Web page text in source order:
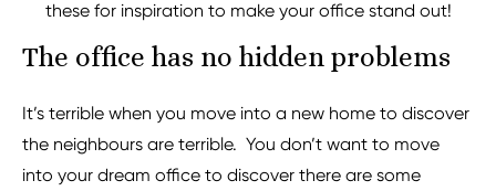
these for inspiration to make your office stand out!
The office has no hidden problems
It’s terrible when you move into a new home to discover
the neighbours are terrible. You don’t want to move
into your dream office to discover there are some